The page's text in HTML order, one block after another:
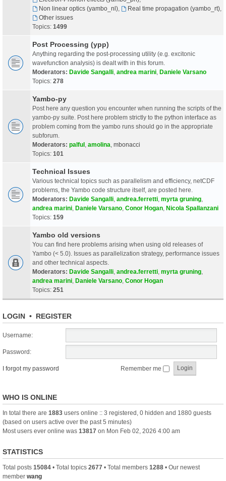
Non linear optics (yambo_nl), Real time propagation (yambo_rt),
Other issues
Topics: 1499
Post Processing (ypp)
Anything regarding the post-processing utility (e.g. excitonic
wavefunction analysis) is dealt with in this forum.
Moderators: Davide Sangalli andrea marini Daniele Varsano
Topics: 278
Yambo-py
Post here any question you encounter when running the scripts of the
yambo-py suite. Post here problem strictly to the python interface as
problem coming from the yambo runs should go in the appropriate
subforum.
Moderators: palful amolina mbonacci
Topics: 101
Technical Issues
Various technical topics such as parallelism and efficiency, netCDF
problems, the Yambo code structure itself, are posted here.
Moderators: Davide Sangalli andrea.ferretti myrta gruning
andrea marini Daniele Varsano Conor Hogan Nicola Spallanzani
Topics: 159
Yambo old versions
You can find here problems arising when using old releases of
Yambo (< 5.0). Issues as parallelization strategy, performance issues
and other technical aspects.
Moderators: Davide Sangalli andrea.ferretti myrta gruning
andrea marini Daniele Varsano Conor Hogan
Topics: 251
LOGIN • REGISTER
Username:
Password:
I forgot my password Remember me
WHO IS ONLINE
In total there are 1883 users online :: 3 registered, 0 hidden and 1880 guests
(based on users active over the past 5 minutes)
Most users ever online was 13817 on Mon Feb 02, 2026 4:00 am
STATISTICS
Total posts 15084 • Total topics 2677 • Total members 1288 • Our newest
member wang